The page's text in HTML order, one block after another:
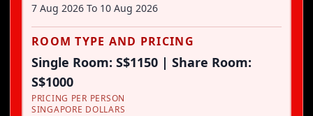
7 Aug 2026 To 10 Aug 2026
ROOM TYPE AND PRICING
Single Room: S$1150 | Share Room:
S$1000
PRICING PER PERSON
SINGAPORE DOLLARS